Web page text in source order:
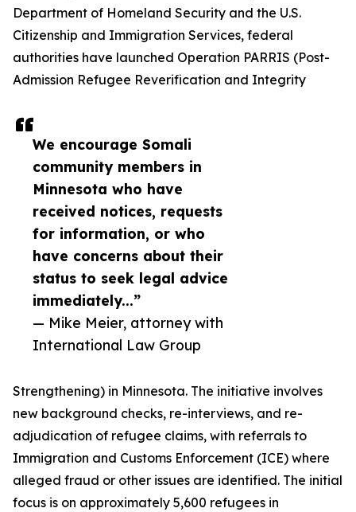
We encourage Somali
community members in
Minnesota who have
received notices, requests
for information, or who
have concerns about their
status to seek legal advice
immediately...”
— Mike Meier, attorney with
International Law Group
Department of Homeland Security and the U.S.
Citizenship and Immigration Services, federal
authorities have launched Operation PARRIS (Post-
Admission Refugee Reverification and Integrity
Strengthening) in Minnesota. The initiative involves
new background checks, re-interviews, and re-
adjudication of refugee claims, with referrals to
Immigration and Customs Enforcement (ICE) where
alleged fraud or other issues are identified. The initial
focus is on approximately 5,600 refugees in